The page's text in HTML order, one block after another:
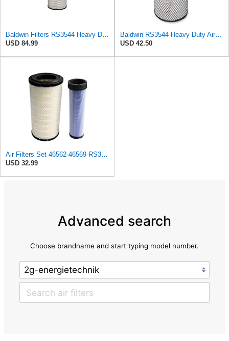
USD 84.99
Baldwin RS3544 Heavy Duty Air Element
USD 42.50
USD 32.99
Advanced search
Choose brandname and start typing model number.